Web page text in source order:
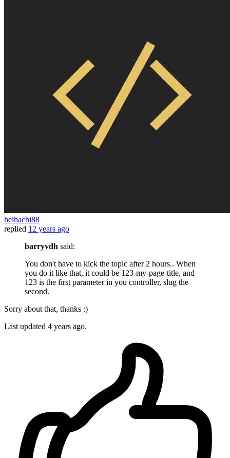
heihachi88
replied 12 years ago
barryvdh said:
You don't have to kick the topic after 2 hours.. When
you do it like that, it could be 123-my-page-title, and
123 is the first parameter in you controller, slug the
second.
Sorry about that, thanks :)
Last updated 4 years ago.